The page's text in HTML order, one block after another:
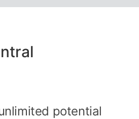
potential